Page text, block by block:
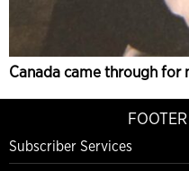
Canada came through for
Subscriber Services